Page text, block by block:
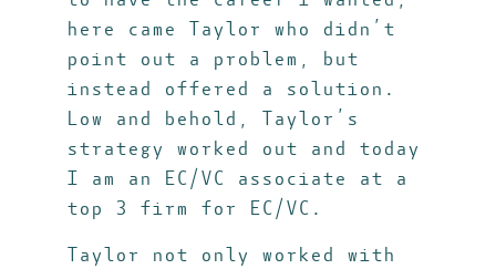
here came Taylor who didn’t
point out a problem, but
instead offered a solution.
Low and behold, Taylor’s
strategy worked out and today
I am an EC/VC associate at a
top 3 firm for EC/VC.
Taylor not only worked with